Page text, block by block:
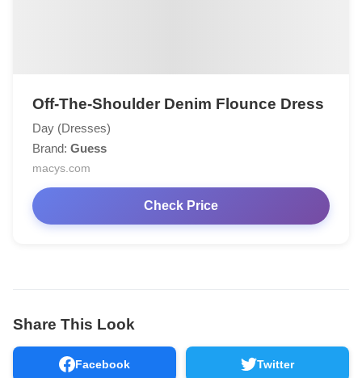
Off-The-Shoulder Denim Flounce Dress
Day (Dresses)
Brand: Guess
macys.com
Check Price
Share This Look
Facebook Twitter